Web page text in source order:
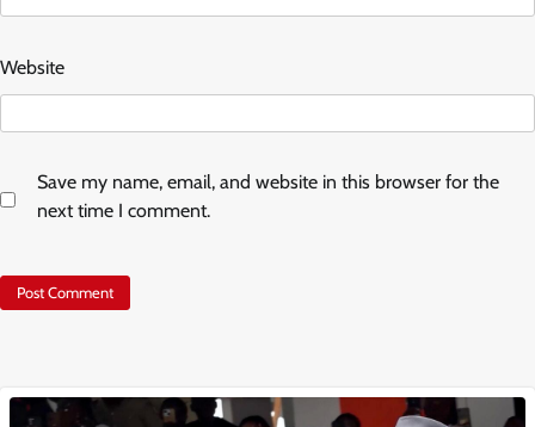
Website
Save my name, email, and website in this browser for the
next time I comment.